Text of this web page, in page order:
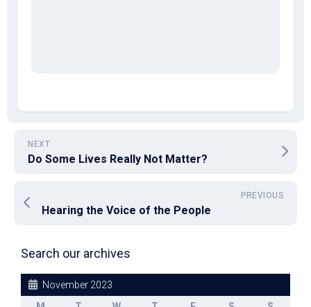
NEXT
Do Some Lives Really Not Matter?
PREVIOUS
Hearing the Voice of the People
Search our archives
November 2023